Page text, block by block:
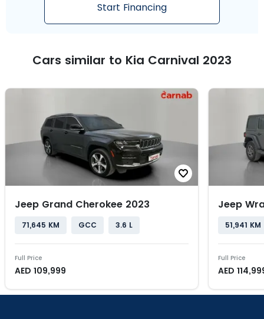
Start Financing
Cars similar to Kia Carnival 2023
Jeep Grand Cherokee 2023
71,645 KM GCC 3.6 L
Full Price
AED 109,999
Jeep
51,941 KM
Full Price
AED